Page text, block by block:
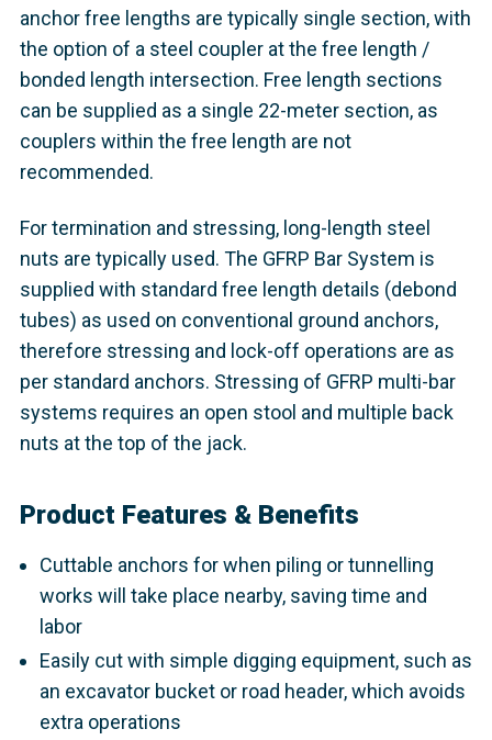
anchor free lengths are typically single section, with
the option of a steel coupler at the free length /
bonded length intersection. Free length sections
can be supplied as a single 22-meter section, as
couplers within the free length are not
recommended.
For termination and stressing, long-length steel
nuts are typically used. The GFRP Bar System is
supplied with standard free length details (debond
tubes) as used on conventional ground anchors,
therefore stressing and lock-off operations are as
per standard anchors. Stressing of GFRP multi-bar
systems requires an open stool and multiple back
nuts at the top of the jack.
Product Features & Benefits
Cuttable anchors for when piling or tunnelling
works will take place nearby, saving time and
labor
Easily cut with simple digging equipment, such as
an excavator bucket or road header, which avoids
extra operations